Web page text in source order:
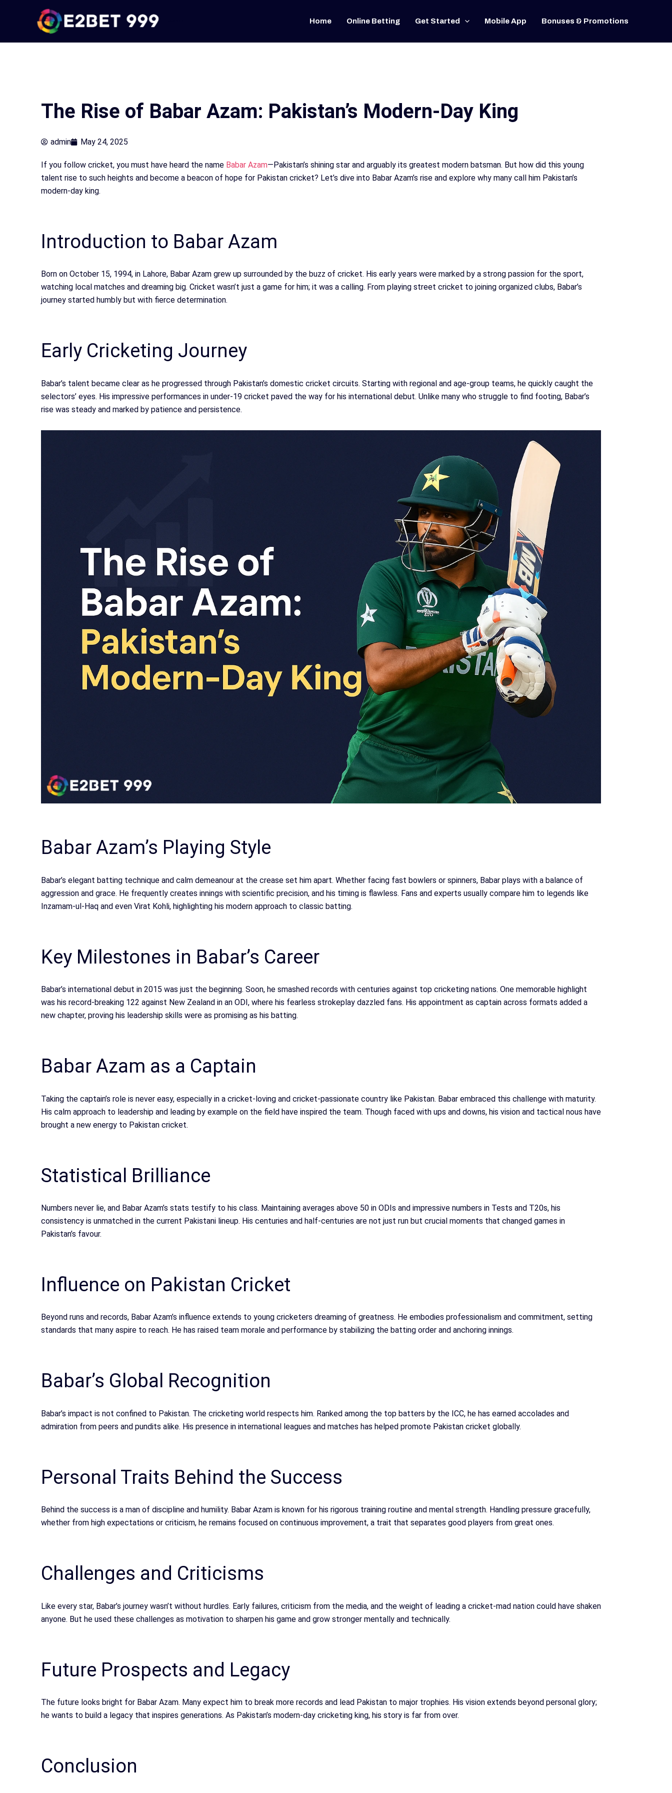
Home Online Betting Get Started Mobile App Bonuses & Promotions
The Rise of Babar Azam: Pakistan’s Modern-Day King
admin May 24, 2025
If you follow cricket, you must have heard the name Babar Azam—Pakistan’s shining star and arguably its greatest modern batsman. But how did this young
talent rise to such heights and become a beacon of hope for Pakistan cricket? Let’s dive into Babar Azam’s rise and explore why many call him Pakistan’s
modern-day king.
Introduction to Babar Azam
Born on October 15, 1994, in Lahore, Babar Azam grew up surrounded by the buzz of cricket. His early years were marked by a strong passion for the sport,
watching local matches and dreaming big. Cricket wasn’t just a game for him; it was a calling. From playing street cricket to joining organized clubs, Babar’s
journey started humbly but with fierce determination.
Early Cricketing Journey
Babar’s talent became clear as he progressed through Pakistan’s domestic cricket circuits. Starting with regional and age-group teams, he quickly caught the
selectors’ eyes. His impressive performances in under-19 cricket paved the way for his international debut. Unlike many who struggle to find footing, Babar’s
rise was steady and marked by patience and persistence.
Babar Azam’s Playing Style
Babar’s elegant batting technique and calm demeanour at the crease set him apart. Whether facing fast bowlers or spinners, Babar plays with a balance of
aggression and grace. He frequently creates innings with scientific precision, and his timing is flawless. Fans and experts usually compare him to legends like
Inzamam-ul-Haq and even Virat Kohli, highlighting his modern approach to classic batting.
Key Milestones in Babar’s Career
Babar’s international debut in 2015 was just the beginning. Soon, he smashed records with centuries against top cricketing nations. One memorable highlight
was his record-breaking 122 against New Zealand in an ODI, where his fearless strokeplay dazzled fans. His appointment as captain across formats added a
new chapter, proving his leadership skills were as promising as his batting.
Babar Azam as a Captain
Taking the captain’s role is never easy, especially in a cricket-loving and cricket-passionate country like Pakistan. Babar embraced this challenge with maturity.
His calm approach to leadership and leading by example on the field have inspired the team. Though faced with ups and downs, his vision and tactical nous have
brought a new energy to Pakistan cricket.
Statistical Brilliance
Numbers never lie, and Babar Azam’s stats testify to his class. Maintaining averages above 50 in ODIs and impressive numbers in Tests and T20s, his
consistency is unmatched in the current Pakistani lineup. His centuries and half-centuries are not just run but crucial moments that changed games in
Pakistan’s favour.
Influence on Pakistan Cricket
Beyond runs and records, Babar Azam’s influence extends to young cricketers dreaming of greatness. He embodies professionalism and commitment, setting
standards that many aspire to reach. He has raised team morale and performance by stabilizing the batting order and anchoring innings.
Babar’s Global Recognition
Babar’s impact is not confined to Pakistan. The cricketing world respects him. Ranked among the top batters by the ICC, he has earned accolades and
admiration from peers and pundits alike. His presence in international leagues and matches has helped promote Pakistan cricket globally.
Personal Traits Behind the Success
Behind the success is a man of discipline and humility. Babar Azam is known for his rigorous training routine and mental strength. Handling pressure gracefully,
whether from high expectations or criticism, he remains focused on continuous improvement, a trait that separates good players from great ones.
Challenges and Criticisms
Like every star, Babar’s journey wasn’t without hurdles. Early failures, criticism from the media, and the weight of leading a cricket-mad nation could have shaken
anyone. But he used these challenges as motivation to sharpen his game and grow stronger mentally and technically.
Future Prospects and Legacy
The future looks bright for Babar Azam. Many expect him to break more records and lead Pakistan to major trophies. His vision extends beyond personal glory;
he wants to build a legacy that inspires generations. As Pakistan’s modern-day cricketing king, his story is far from over.
Conclusion